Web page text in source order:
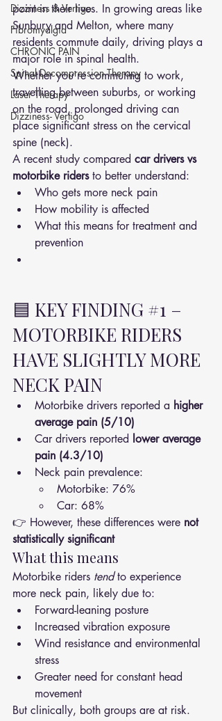
Dizziness & Vertigo
Fibromyalgia
CHRONIC PAIN
Spinal Decompression Therapy
Laser Therapy
Dizziness- Vertigo
point in their lives. In growing areas like
Sunbury and Melton, where many
residents commute daily, driving plays a
major role in spinal health.
Whether you're commuting to work,
travelling between suburbs, or working
on the road, prolonged driving can
place significant stress on the cervical
spine (neck).
A recent study compared car drivers vs
motorbike riders to better understand:
Who gets more neck pain
How mobility is affected
What this means for treatment and
prevention
🟦 KEY FINDING #1 –
MOTORBIKE RIDERS
HAVE SLIGHTLY MORE
NECK PAIN
Motorbike drivers reported a higher
average pain (5/10)
Car drivers reported lower average
pain (4.3/10)
Neck pain prevalence:
Motorbike: 76%
Car: 68%
👉 However, these differences were not
statistically significant
What this means
Motorbike riders tend to experience
more neck pain, likely due to:
Forward-leaning posture
Increased vibration exposure
Wind resistance and environmental
stress
Greater need for constant head
movement
But clinically, both groups are at risk.